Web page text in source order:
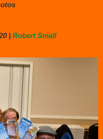
| Robert Small